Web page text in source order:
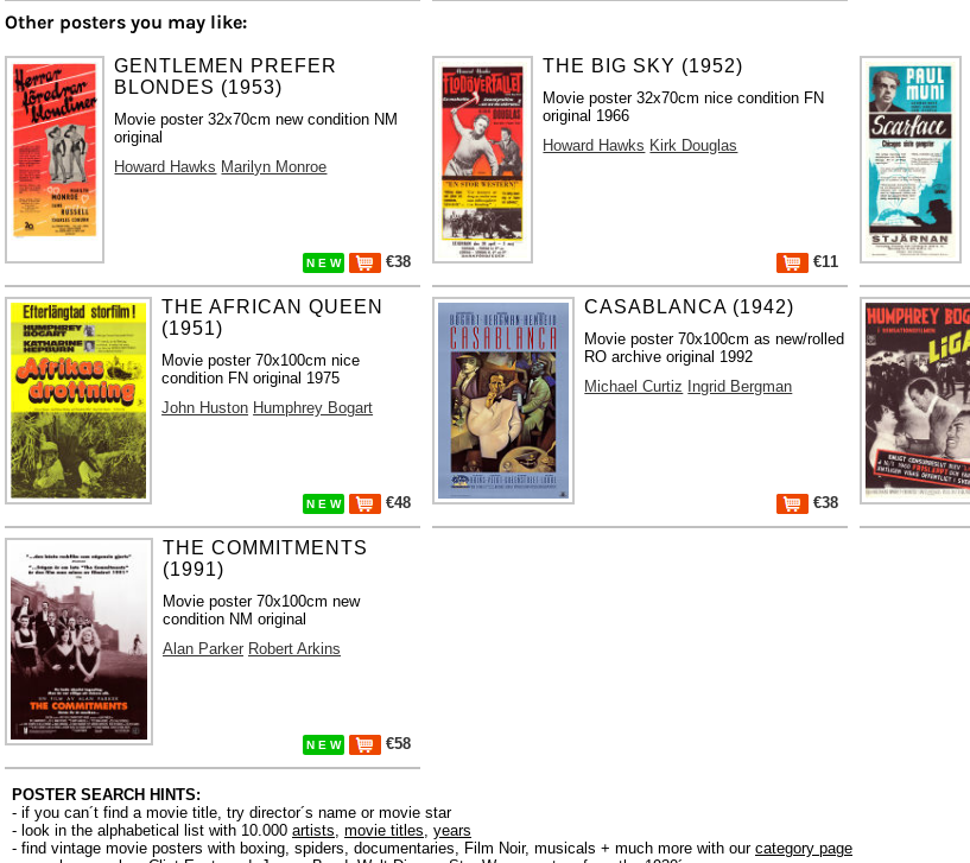
Other posters you may like:
GENTLEMEN PREFER
BLONDES (1953)
Movie poster 32x70cm new condition NM
original
Howard Hawks Marilyn Monroe
N E W €38
THE BIG SKY (1952)
Movie poster 32x70cm nice condition FN
original 1966
Howard Hawks Kirk Douglas
€11
THE AFRICAN QUEEN
(1951)
Movie poster 70x100cm nice
condition FN original 1975
John Huston Humphrey Bogart
N E W €48
CASABLANCA (1942)
Movie poster 70x100cm as new/rolled
RO archive original 1992
Michael Curtiz Ingrid Bergman
€38
THE COMMITMENTS
(1991)
Movie poster 70x100cm new
condition NM original
Alan Parker Robert Arkins
N E W €58
POSTER SEARCH HINTS:
- if you can´t find a movie title, try director´s name or movie star
- look in the alphabetical list with 10.000 artists movie titles years
- find vintage movie posters with boxing, spiders, documentaries, Film Noir, musicals + much more with our category page